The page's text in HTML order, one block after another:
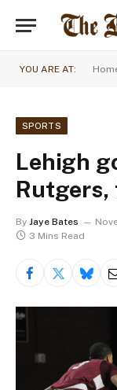
YOU ARE AT:
SPORTS
Lehigh
By Jaye Bates
3 Mins Read